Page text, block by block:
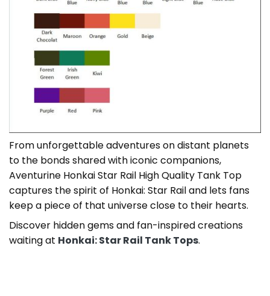
From unforgettable adventures on distant planets
to the bonds shared with iconic companions,
Aventurine Honkai Star Rail High Quality Tank Top
captures the spirit of Honkai: Star Rail and lets fans
keep a piece of that universe close to their hearts.
Discover hidden gems and fan-inspired creations
waiting at Honkai: Star Rail Tank Tops.